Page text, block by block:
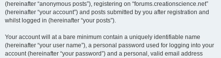
(hereinafter “anonymous posts”), registering on “forums.creationscience.net”
(hereinafter “your account”) and posts submitted by you after registration and
whilst logged in (hereinafter “your posts”).
Your account will at a bare minimum contain a uniquely identifiable name
(hereinafter “your user name”), a personal password used for logging into your
account (hereinafter “your password”) and a personal, valid email address